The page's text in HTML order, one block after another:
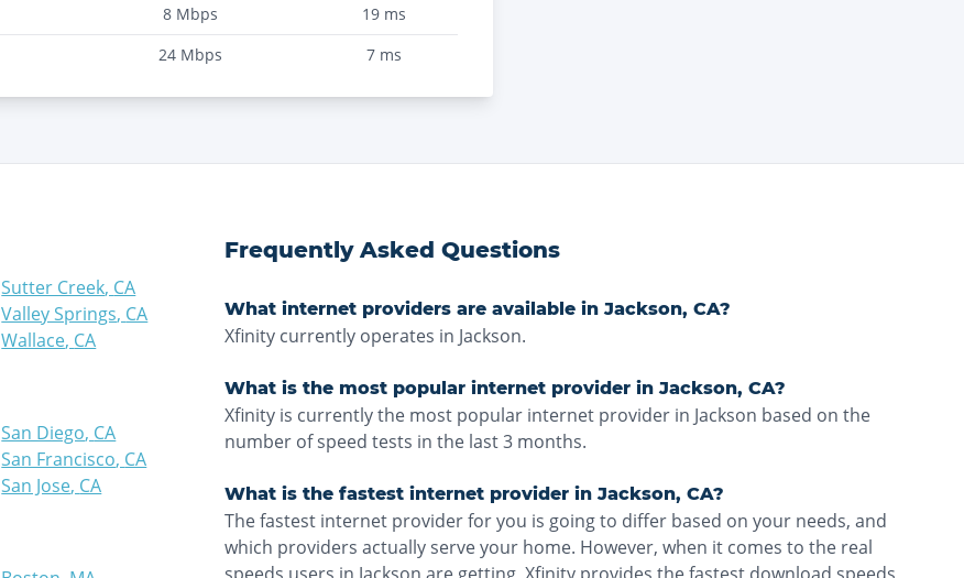
8 Mbps 19 ms
24 Mbps 7 ms
Sutter Creek, CA
Valley Springs, CA
Wallace, CA
San Diego, CA
San Francisco, CA
San Jose, CA
Frequently Asked Questions
What internet providers are available in Jackson, CA?
Xfinity currently operates in Jackson.
What is the most popular internet provider in Jackson, CA?
Xfinity is currently the most popular internet provider in Jackson based on the
number of speed tests in the last 3 months.
What is the fastest internet provider in Jackson, CA?
The fastest internet provider for you is going to differ based on your needs, and
which providers actually serve your home. However, when it comes to the real